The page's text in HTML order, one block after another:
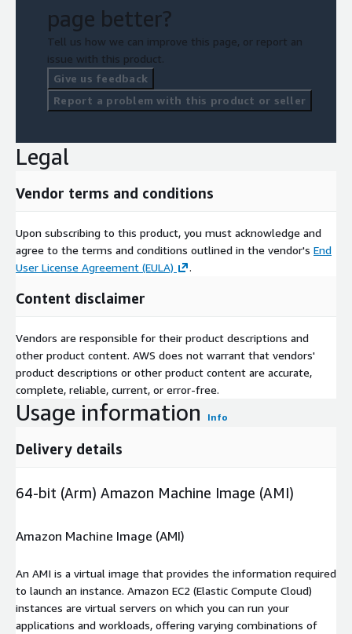
page better?
Tell us how we can improve this page, or report an
issue with this product.
Give us feedback
Report a problem with this product or seller
Legal
Vendor terms and conditions
Upon subscribing to this product, you must acknowledge and
agree to the terms and conditions outlined in the vendor's End
User License Agreement (EULA)
.
Content disclaimer
Vendors are responsible for their product descriptions and
other product content. AWS does not warrant that vendors'
product descriptions or other product content are accurate,
complete, reliable, current, or error-free.
Usage information Info
Delivery details
64-bit (Arm) Amazon Machine Image (AMI)
Amazon Machine Image (AMI)
An AMI is a virtual image that provides the information required
to launch an instance. Amazon EC2 (Elastic Compute Cloud)
instances are virtual servers on which you can run your
applications and workloads, offering varying combinations of